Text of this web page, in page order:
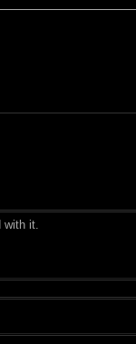
with it.